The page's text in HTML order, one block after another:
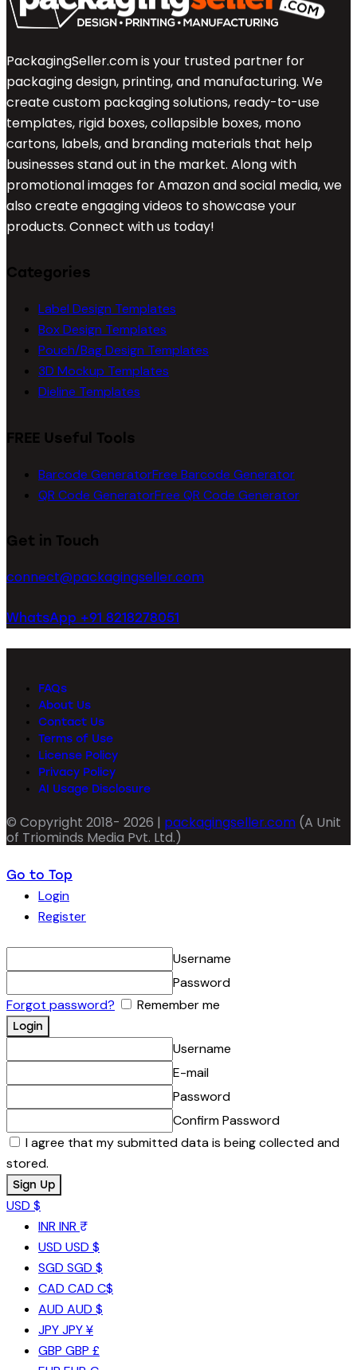
PackagingSeller.com is your trusted partner for
packaging design, printing, and manufacturing. We
create custom packaging solutions, ready-to-use
templates, rigid boxes, collapsible boxes, mono
cartons, labels, and branding materials that help
businesses stand out in the market. Along with
promotional images for Amazon and social media, we
also create engaging videos to showcase your
products. Connect with us today!
Categories
Label Design Templates
Box Design Templates
Pouch/Bag Design Templates
3D Mockup Templates
Dieline Templates
FREE Useful Tools
Barcode GeneratorFree Barcode Generator
QR Code GeneratorFree QR Code Generator
Get in Touch
connect@packagingseller.com
WhatsApp +91 8218278051
FAQs
About Us
Contact Us
Terms of Use
License Policy
Privacy Policy
AI Usage Disclosure
© Copyright 2018- 2026 | packagingseller.com (A Unit
of Triominds Media Pvt. Ltd.)
Go to Top
Login
Register
Username
Password
Forgot password?
Remember me
Username
E-mail
Password
Confirm Password
I agree that my submitted data is being collected and
stored.
USD $
INR INR ₹
USD USD $
SGD SGD $
CAD CAD C$
AUD AUD $
JPYJPY ¥
GBP GBP £